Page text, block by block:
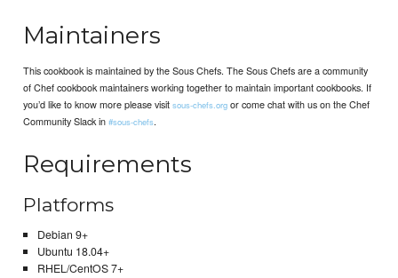
Maintainers
This cookbook is maintained by the Sous Chefs. The Sous Chefs are a community
of Chef cookbook maintainers working together to maintain important cookbooks. If
you’d like to know more please visitsous-chefs.org or come chat with us on the Chef
Community Slack in#sous-chefs.
Requirements
Platforms
Debian 9+
Ubuntu 18.04+
RHEL/CentOS 7+